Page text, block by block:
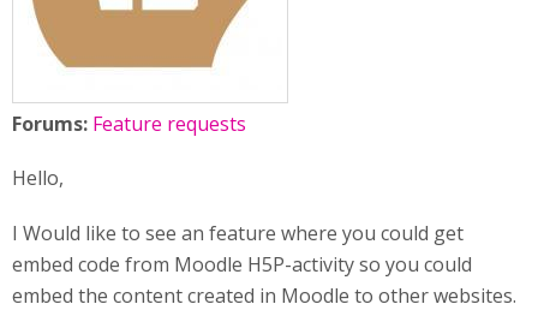
Forums: Feature requests
Hello,
I Would like to see an feature where you could get
embed code from Moodle H5P-activity so you could
embed the content created in Moodle to other websites.